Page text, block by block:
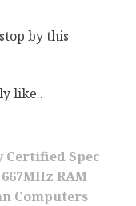
by this
like..
Certified Spec
667MHz RAM
Computers